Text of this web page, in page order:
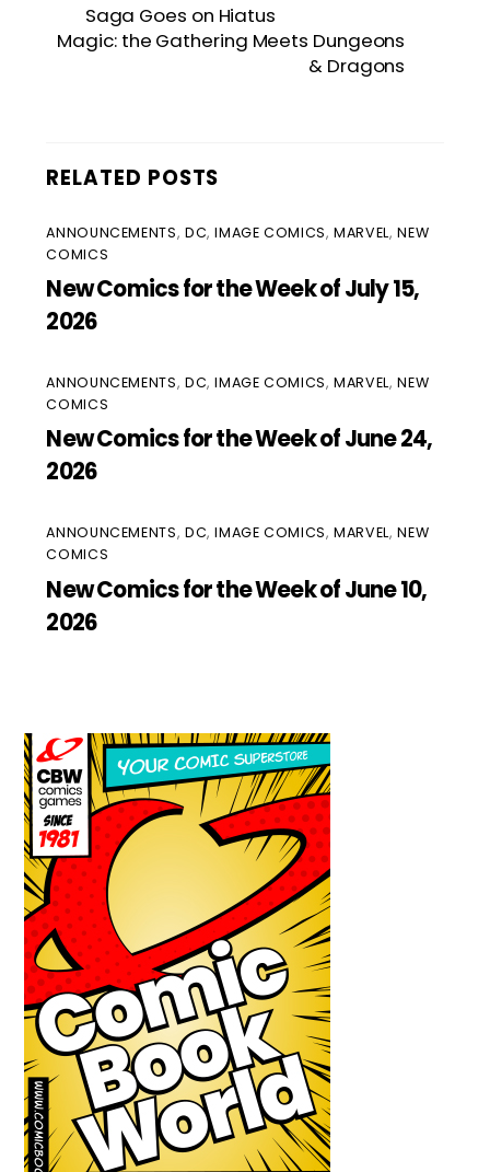
Saga Goes on Hiatus
Magic: the Gathering Meets Dungeons
& Dragons
RELATED POSTS
ANNOUNCEMENTS, DC,IMAGE COMICS,MARVEL,NEW
COMICS
New Comics for the Week of July 15,
2026
ANNOUNCEMENTS, DC,IMAGE COMICS,MARVEL,NEW
COMICS
New Comics for the Week of June 24,
2026
ANNOUNCEMENTS, DC,IMAGE COMICS,MARVEL,NEW
COMICS
New Comics for the Week of June 10,
2026